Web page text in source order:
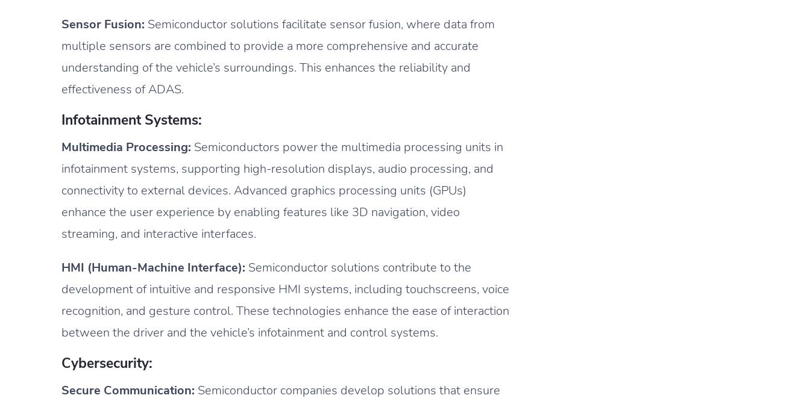
Sensor Fusion: Semiconductor solutions facilitate sensor fusion, where data from
multiple sensors are combined to provide a more comprehensive and accurate
understanding of the vehicle’s surroundings. This enhances the reliability and
effectiveness of ADAS.
Infotainment Systems:
Multimedia Processing: Semiconductors power the multimedia processing units in
infotainment systems, supporting high-resolution displays, audio processing, and
connectivity to external devices. Advanced graphics processing units (GPUs)
enhance the user experience by enabling features like 3D navigation, video
streaming, and interactive interfaces.
HMI (Human-Machine Interface): Semiconductor solutions contribute to the
development of intuitive and responsive HMI systems, including touchscreens, voice
recognition, and gesture control. These technologies enhance the ease of interaction
between the driver and the vehicle’s infotainment and control systems.
Cybersecurity:
Secure Communication: Semiconductor companies develop solutions that ensure